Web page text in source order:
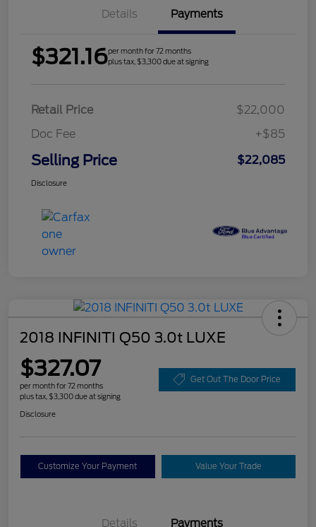
Details Payments
$321.16per month for 72 months
plus tax, $3,300 due at signing
Retail Price
$22,000
Doc Fee
+$85
Selling Price $22,085
Disclosure
2018 INFINITI Q50 3.0t LUXE
$327.07
per month for 72 months
plus tax, $3,300 due at signing
Get Out The Door Price
Disclosure
Customize Your Payment Value Your Trade
Details Payments